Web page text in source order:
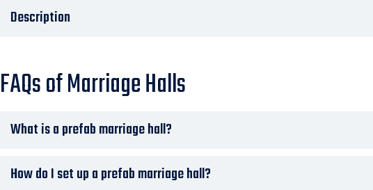
Description
FAQs of Marriage Halls
What is a prefab marriage hall?
How do I set up a prefab marriage hall?